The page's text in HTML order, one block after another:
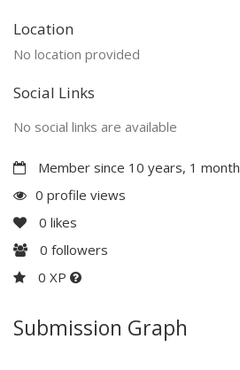
Location
No location provided
Social Links
No social links are available
Member since 10 years, 1 month
0 profile views
0 likes
0 followers
0 XP
Submission Graph